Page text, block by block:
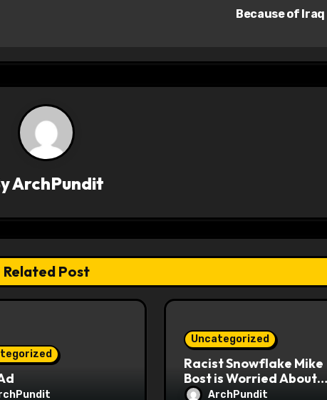
Because of Iraq
ArchPundit
Related Post
Uncategorized
Racist Snowflake Mike
Bost is Worried About
Maoist Struggle Session
ArchPundit